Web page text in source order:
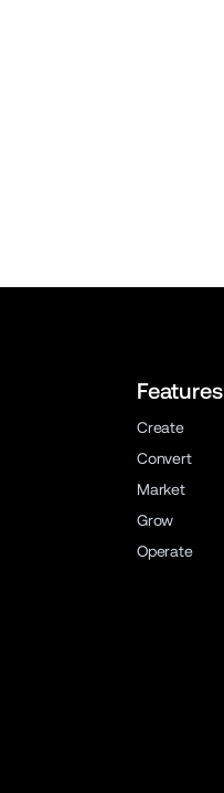
Features
Create
Convert
Market
Grow
Operate